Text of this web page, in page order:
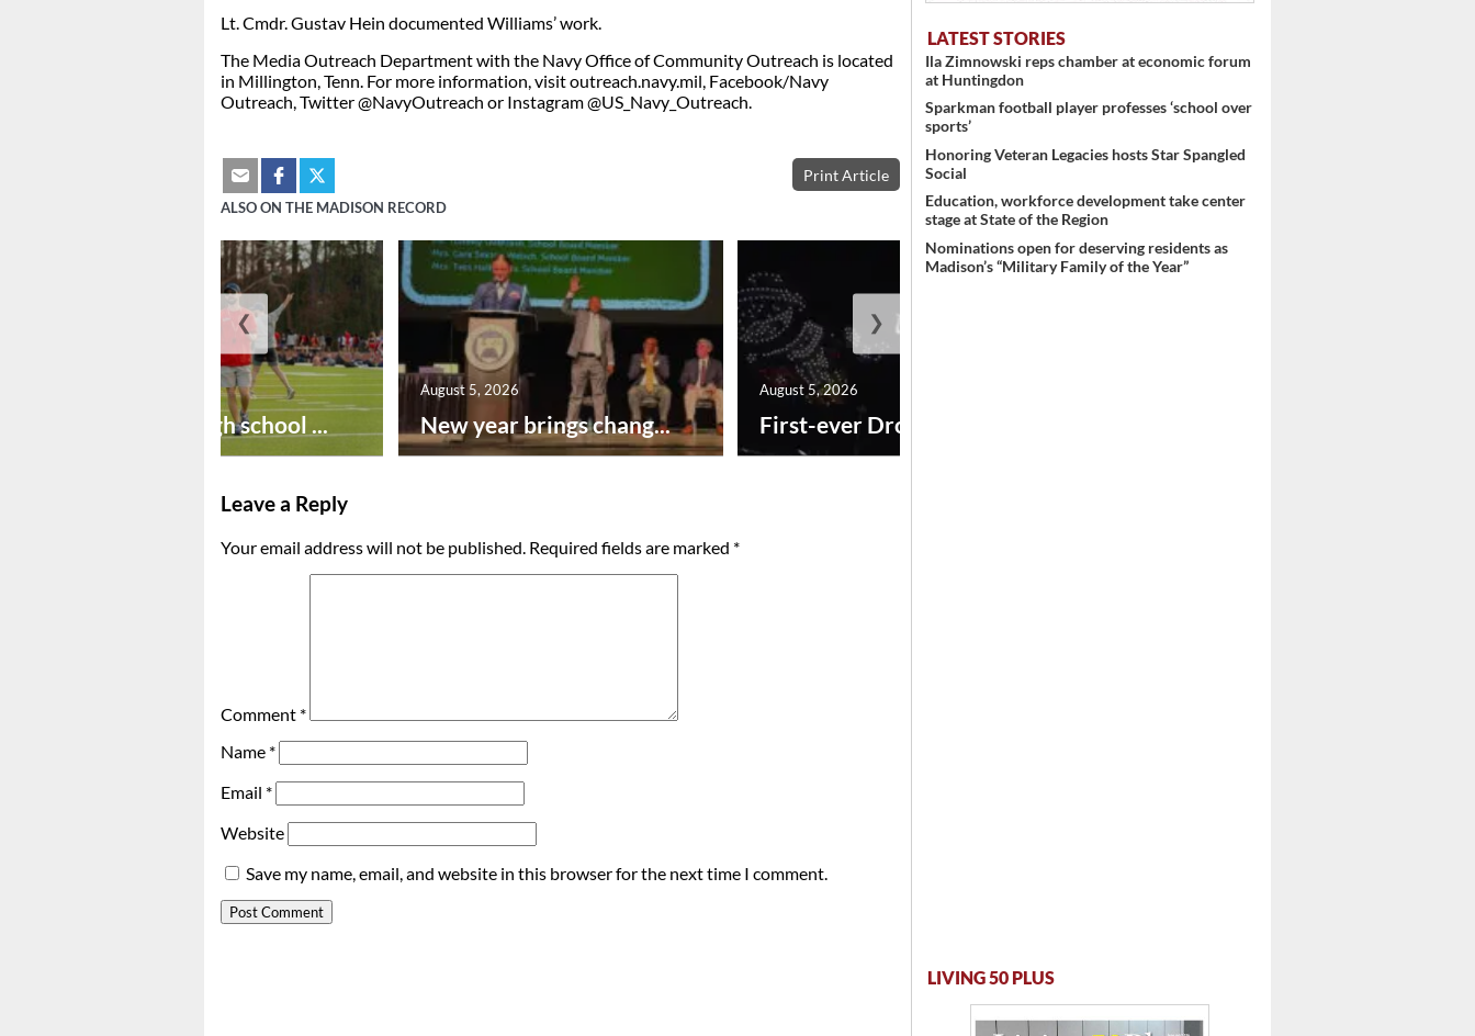
Lt. Cmdr. Gustav Hein documented Williams’ work.
The Media Outreach Department with the Navy Office of Community Outreach is located
in Millington, Tenn. For more information, visit outreach.navy.mil, Facebook/Navy
Outreach, Twitter @NavyOutreach or Instagram @US_Navy_Outreach.
Print Article
ALSO ON THE MADISON RECORD
Preseason high school ... New year brings chang...
August 5, 2026
First-ever Drone Show ...
August 5, 2026
❮ ❯
Leave a Reply
Your email address will not be published. Required fields are marked *
Comment *
Name *
Email *
Website
Save my name, email, and website in this browser for the next time I comment.
LATEST STORIES
Ila Zimnowski reps chamber at economic forum
at Huntingdon
Sparkman football player professes ‘school over
sports’
Honoring Veteran Legacies hosts Star Spangled
Social
Education, workforce development take center
stage at State of the Region
Nominations open for deserving residents as
Madison’s “Military Family of the Year”
LIVING 50 PLUS